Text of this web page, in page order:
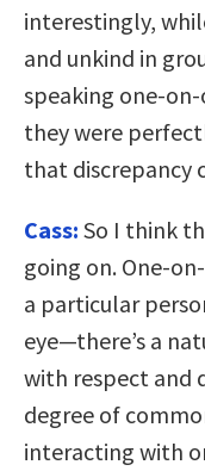
interestingly,
and unkind in
speaking one-
they were
that discrepancy
Cass: So I think
going on. One-
a particular
eye—there’s a
with respect and
degree of
interacting with